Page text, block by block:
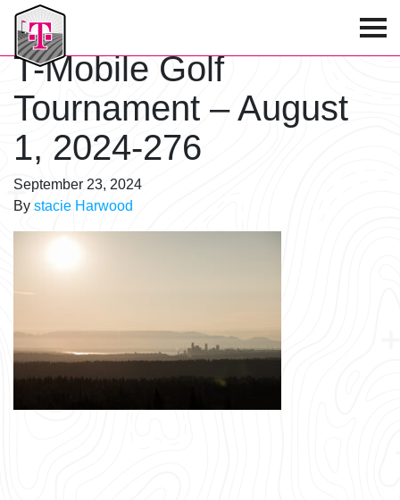
T-Mobile Golf Tournament
T-Mobile Golf
Tournament – August
1, 2024-276
September 23, 2024
By stacie Harwood